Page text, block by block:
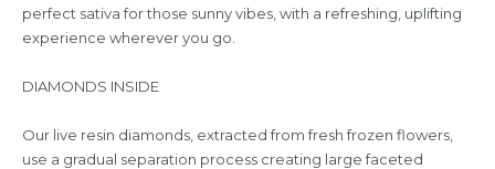
perfect sativa for those sunny vibes, with a refreshing, uplifting
experience wherever you go.
DIAMONDS INSIDE
Our live resin diamonds, extracted from fresh frozen flowers,
use a gradual separation process creating large faceted